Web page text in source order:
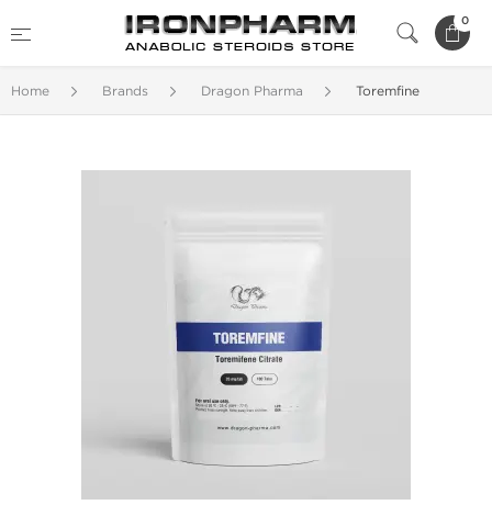
0
Home Brands Dragon Pharma Toremfine